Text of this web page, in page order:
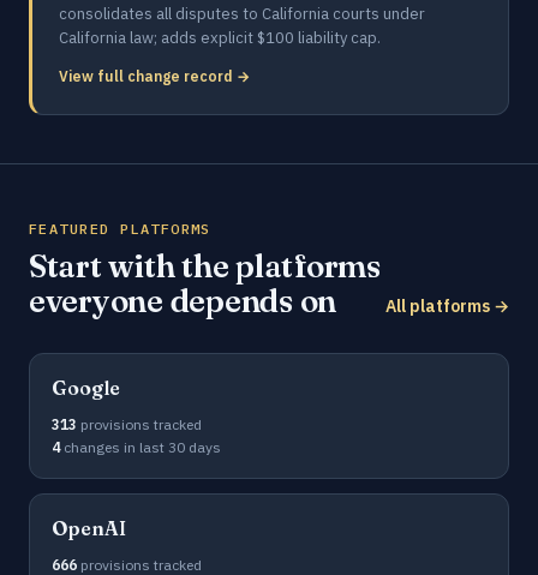
consolidates all disputes to California courts under
California law; adds explicit $100 liability cap.
View full change record →
FEATURED PLATFORMS
Start with the platforms
everyone depends on
All platforms →
Google
313 provisions tracked
4changes in last 30 days
OpenAI
666 provisions tracked